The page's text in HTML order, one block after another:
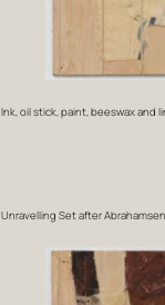
Ink, oil stick, paint, beeswax and
Unravelling Set after